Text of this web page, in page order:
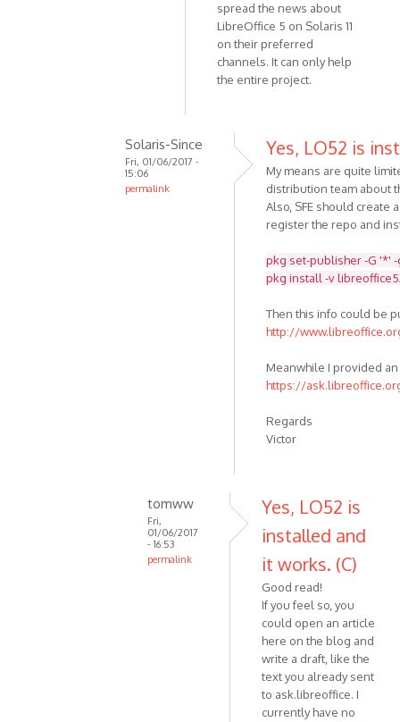
spread the news about
LibreOffice 5 on Solaris 11
on their preferred
channels. It can only help
the entire project.
Solaris-Since
Fri, 01/06/2017 -
15:06
permalink
Yes, LO52 is
My means are quite
distribution team about
Also, SFE should create
register the repo and
pkg set-publisher -G '*' -
pkg install -v
Then this info could be
http://
Meanwhile I provided
https://
Regards
Victor
tomww
Fri,
01/06/2017
- 16:53
permalink
Yes, LO52 is
installed and
it works. (C)
Good read!
If you feel so, you
could open an article
here on the blog and
write a draft, like the
text you already sent
to ask.libreoffice. I
currently have no